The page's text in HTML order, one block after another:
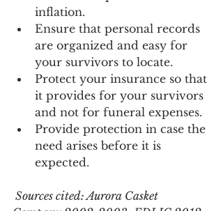
inflation.
Ensure that personal records
are organized and easy for
your survivors to locate.
Protect your insurance so that
it provides for your survivors
and not for funeral expenses.
Provide protection in case the
need arises before it is
expected.